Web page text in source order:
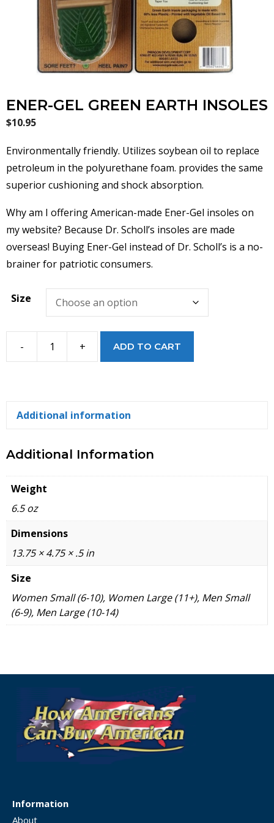
ENER-GEL GREEN EARTH INSOLES
$10.95
Environmentally friendly. Utilizes soybean oil to replace
petroleum in the polyurethane foam. provides the same
superior cushioning and shock absorption.
Why am I offering American-made Ener-Gel insoles on
my website? Because Dr. Scholl’s insoles are made
overseas! Buying Ener-Gel instead of Dr. Scholl’s is a no-
brainer for patriotic consumers.
Size
-
Ener-
Insoles
+ ADD TO CART
Additional information
Additional Information
Weight
6.5 oz
Dimensions
13.75 × 4.75 × .5 in
Size
Women Small (6-10), Women Large (11+), Men Small
(6-9), Men Large (10-14)
Information
About